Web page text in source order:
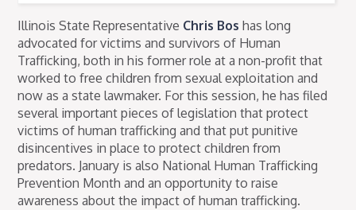
Illinois State Representative Chris Bos has long
advocated for victims and survivors of Human
Trafficking, both in his former role at a non-profit that
worked to free children from sexual exploitation and
now as a state lawmaker. For this session, he has filed
several important pieces of legislation that protect
victims of human trafficking and that put punitive
disincentives in place to protect children from
predators. January is also National Human Trafficking
Prevention Month and an opportunity to raise
awareness about the impact of human trafficking.